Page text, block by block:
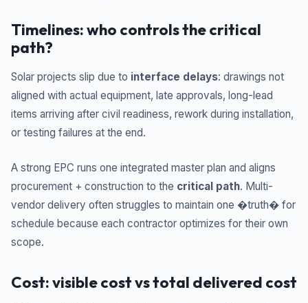
Timelines: who controls the critical
path?
Solar projects slip due to interface delays: drawings not
aligned with actual equipment, late approvals, long-lead
items arriving after civil readiness, rework during installation,
or testing failures at the end.
A strong EPC runs one integrated master plan and aligns
procurement + construction to the critical path. Multi-
vendor delivery often struggles to maintain one �truth� for
schedule because each contractor optimizes for their own
scope.
Cost: visible cost vs total delivered cost